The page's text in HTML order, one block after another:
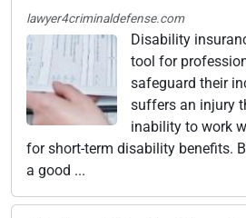
lawyer4criminaldefense.com
Disability
tool for
safeguard their
suffers an injury
inability to work
for short-term disability benefits.
a good ...